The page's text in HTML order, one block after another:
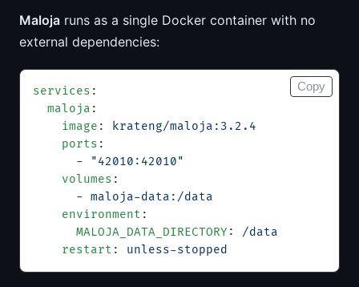
Maloja runs as a single Docker container with no
external dependencies:
services :
  maloja
:
    image
:
krateng/maloja:3.2.4
    ports
:
      -
"42010:42010"
    volumes
:
      -
maloja-data:/data
    environment
:
      MALOJA_DATA_DIRECTORY
: /data
    restart
: unless-stopped
Copy